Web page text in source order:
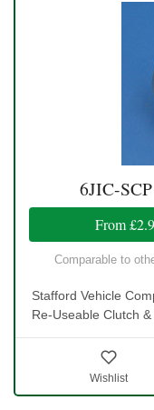
6JIC-
From
Comparable to
Stafford Vehicle
Re-Useable Clutch
Wishlist